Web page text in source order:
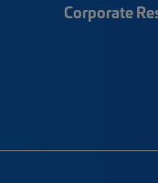
Corporate